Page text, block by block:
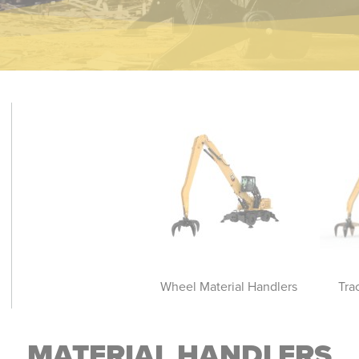
Wheel Material Handlers